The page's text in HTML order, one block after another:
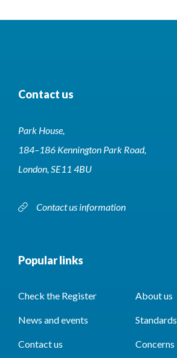
Contact us
Park House,
184–186 Kennington Park Road,
London, SE11 4BU
Contact us information
Popular links
Check the Register About us
News and events Standards
Contact us Concerns